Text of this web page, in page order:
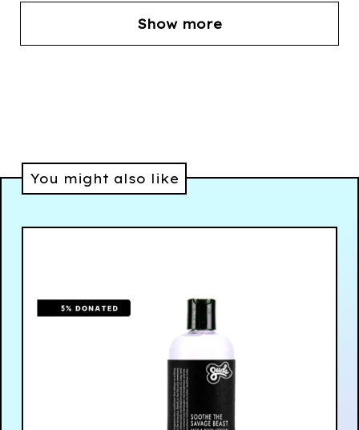
Show more
You might also like